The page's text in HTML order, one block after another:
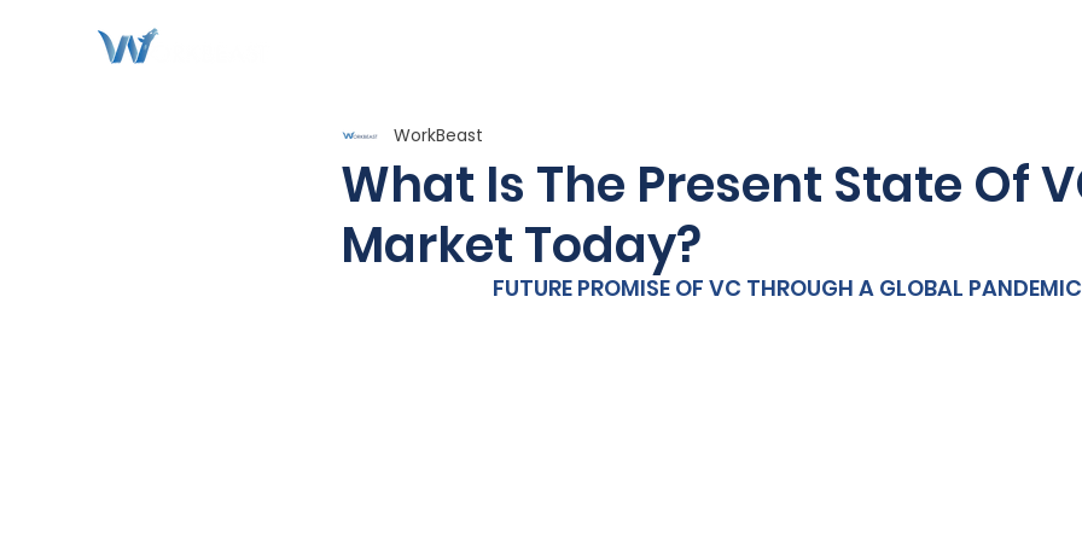
What Is The Present State Of
Market Today?
WorkBeast
FUTURE PROMISE OF VC THROUGH A GLOBAL PANDEMIC